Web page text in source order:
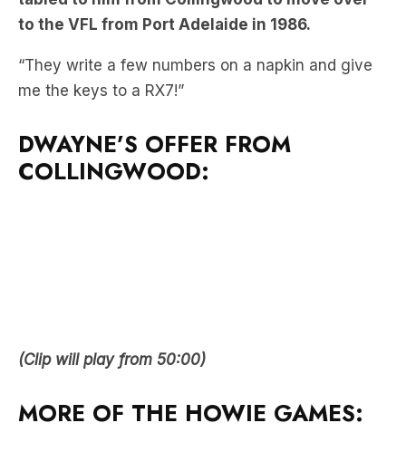
“They write a few numbers on a napkin and give
me the keys to a RX7!”
DWAYNE’S OFFER FROM
MORE OF THE HOWIE GAMES: